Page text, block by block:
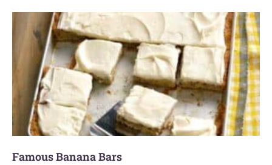
Famous Banana Bars